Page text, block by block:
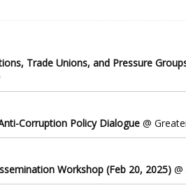
Trade Unions, and Pressure
Corruption Policy Dialogue @
Workshop (Feb 20, 2025) @